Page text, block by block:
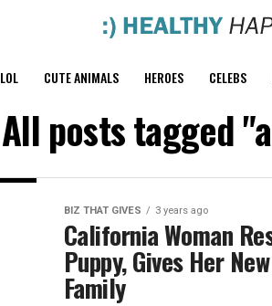
LOL CUTE ANIMALS HEROES CELEBS
All posts tagged
BIZ THAT GIVES 3 years ago
California Woman
Puppy, Gives Her
Family